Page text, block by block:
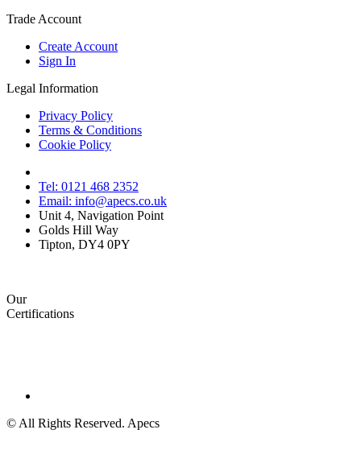
Trade Account
Create Account
Sign In
Legal Information
Privacy Policy
Terms & Conditions
Cookie Policy
Tel: 0121 468 2352
Email: info@apecs.co.uk
Unit 4, Navigation Point
Golds Hill Way
Tipton, DY4 0PY
Our
Certifications
© All Rights Reserved. Apecs